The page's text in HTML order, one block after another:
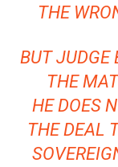
THE
BUT JUDGE
THE
HE DOES
THE DEAL